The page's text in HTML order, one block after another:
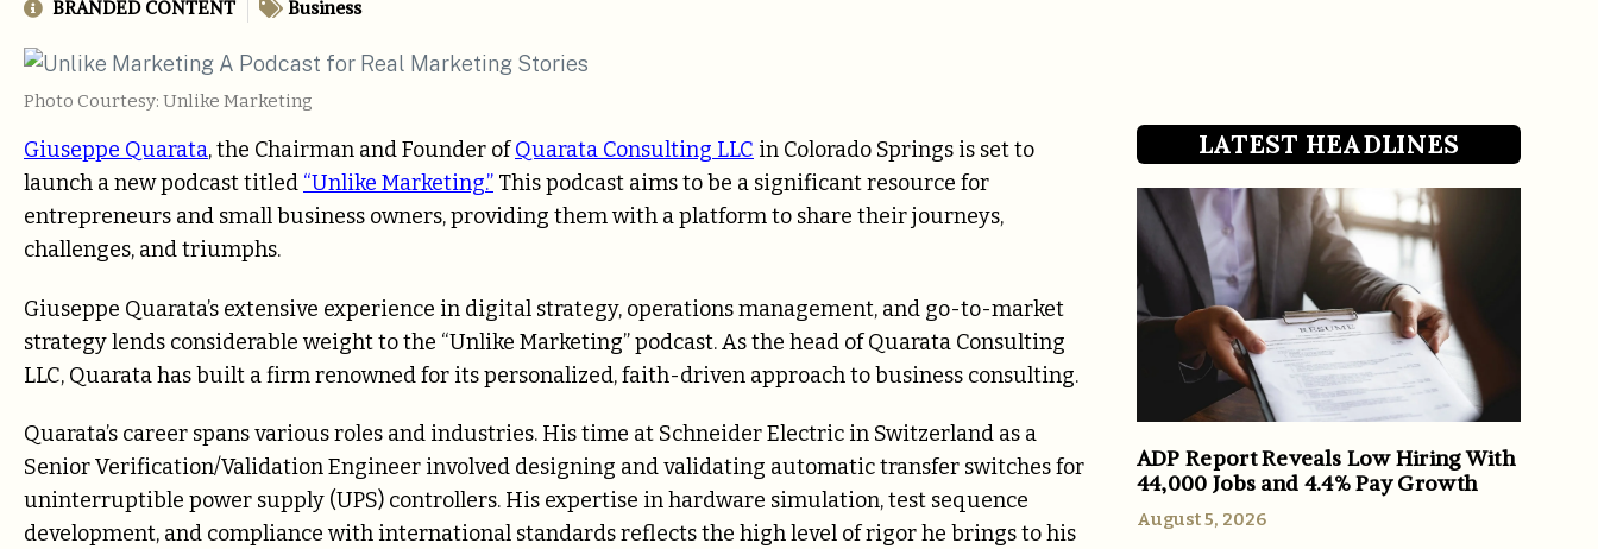
BRANDED CONTENT
Business
Photo Courtesy: Unlike Marketing
Giuseppe Quarata, the Chairman and Founder ofQuarata Consulting LLC in Colorado Springs is set to
launch a new podcast titled “Unlike Marketing.” This podcast aims to be a significant resource for
entrepreneurs and small business owners, providing them with a platform to share their journeys,
challenges, and triumphs.
Giuseppe Quarata’s extensive experience in digital strategy, operations management, and go-to-market
strategy lends considerable weight to the “Unlike Marketing” podcast. As the head of Quarata Consulting
LLC, Quarata has built a firm renowned for its personalized, faith-driven approach to business consulting.
Quarata’s career spans various roles and industries. His time at Schneider Electric in Switzerland as a
Senior Verification/Validation Engineer involved designing and validating automatic transfer switches for
uninterruptible power supply (UPS) controllers. His expertise in hardware simulation, test sequence
development, and compliance with international standards reflects the high level of rigor he brings to his
LATEST HEADLINES
ADP Report Reveals Low Hiring With
44,000 Jobs and 4.4% Pay Growth
August 5, 2026